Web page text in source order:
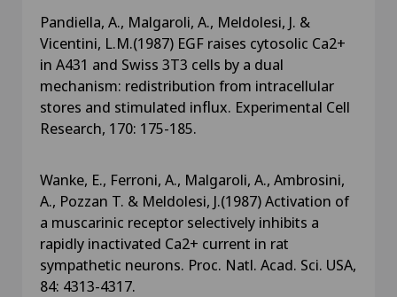
Pandiella, A., Malgaroli, A., Meldolesi, J. &
Vicentini, L.M.(1987) EGF raises cytosolic Ca2+
in A431 and Swiss 3T3 cells by a dual
mechanism: redistribution from intracellular
stores and stimulated influx. Experimental Cell
Research, 170: 175-185.
Wanke, E., Ferroni, A., Malgaroli, A., Ambrosini,
A., Pozzan T. & Meldolesi, J.(1987) Activation of
a muscarinic receptor selectively inhibits a
rapidly inactivated Ca2+ current in rat
sympathetic neurons. Proc. Natl. Acad. Sci. USA,
84: 4313-4317.